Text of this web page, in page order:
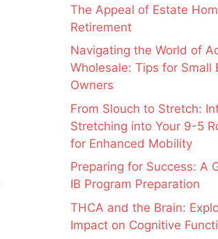
The Appeal of Estate
Retirement
Navigating the World of
Wholesale: Tips for Small
Owners
From Slouch to Stretch:
Stretching into Your 9-5
for Enhanced Mobility
Preparing for Success: A
IB Program Preparation
THCA and the Brain:
Impact on Cognitive